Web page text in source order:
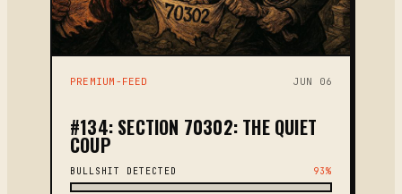
PREMIUM-FEED JUN 06
#134: SECTION 70302: THE QUIET
COUP
BULLSHIT DETECTED 93%